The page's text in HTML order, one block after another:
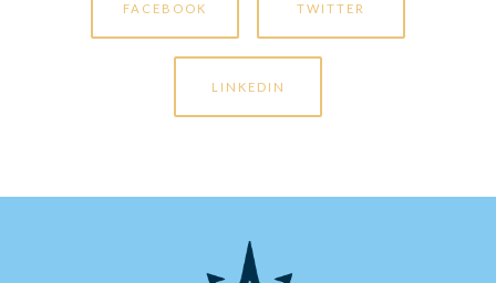
FACEBOOK TWITTER
LINKEDIN